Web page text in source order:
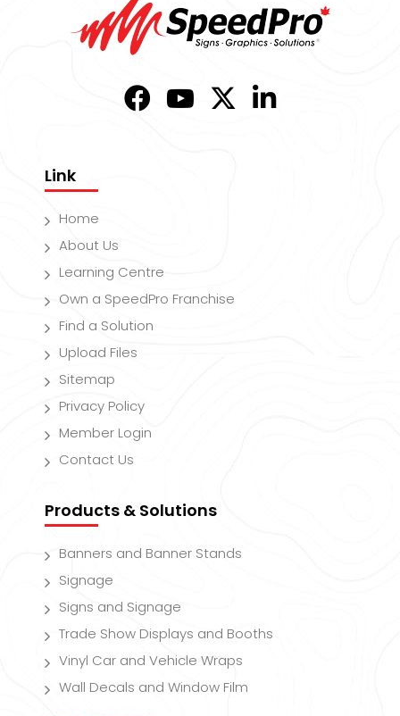
Link
Home
About Us
Learning Centre
Own a SpeedPro Franchise
Find a Solution
Upload Files
Sitemap
Privacy Policy
Member Login
Contact Us
Products & Solutions
Banners and Banner Stands
Signage
Signs and Signage
Trade Show Displays and Booths
Vinyl Car and Vehicle Wraps
Wall Decals and Window Film